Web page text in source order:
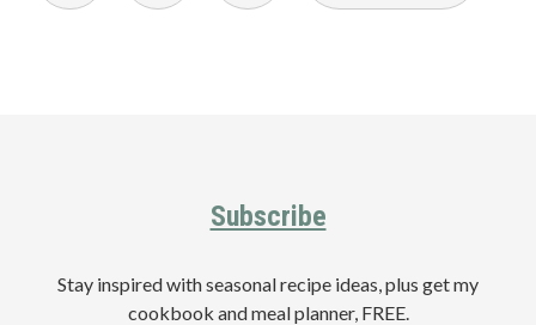
Subscribe
Stay inspired with seasonal recipe ideas, plus get my
cookbook and meal planner, FREE.